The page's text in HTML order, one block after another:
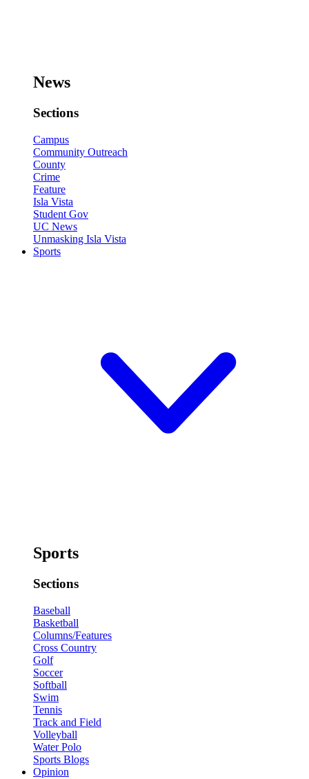
News
Sections
Campus
Community Outreach
County
Crime
Feature
Isla Vista
Student Gov
UC News
Unmasking Isla Vista
Sports
Sports
Sections
Baseball
Basketball
Columns/Features
Cross Country
Golf
Soccer
Softball
Swim
Tennis
Track and Field
Volleyball
Water Polo
Sports Blogs
Opinion